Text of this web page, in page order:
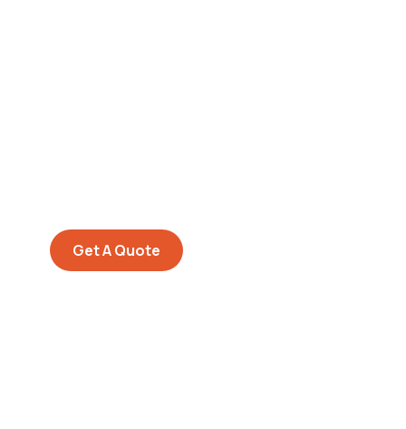
Get A Quote